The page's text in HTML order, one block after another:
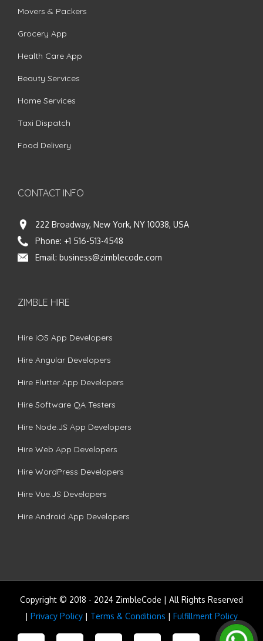
Movers & Packers
Grocery App
Health Care App
Beauty Services
Home Services
Taxi Dispatch
Food Delivery
CONTACT INFO
222 Broadway, New York, NY 10038, USA
Phone: +1 516-513-4548
Email: business@zimblecode.com
ZIMBLE HIRE
Hire iOS App Developers
Hire Angular Developers
Hire Flutter App Developers
Hire Software QA Testers
Hire Node.JS App Developers
Hire Web App Developers
Hire WordPress Developers
Hire Vue.JS Developers
Hire Android App Developers
Copyright © 2018 - 2024 ZimbleCode | All Rights Reserved
| Privacy Policy | Terms & Conditions | Fulfillment Policy